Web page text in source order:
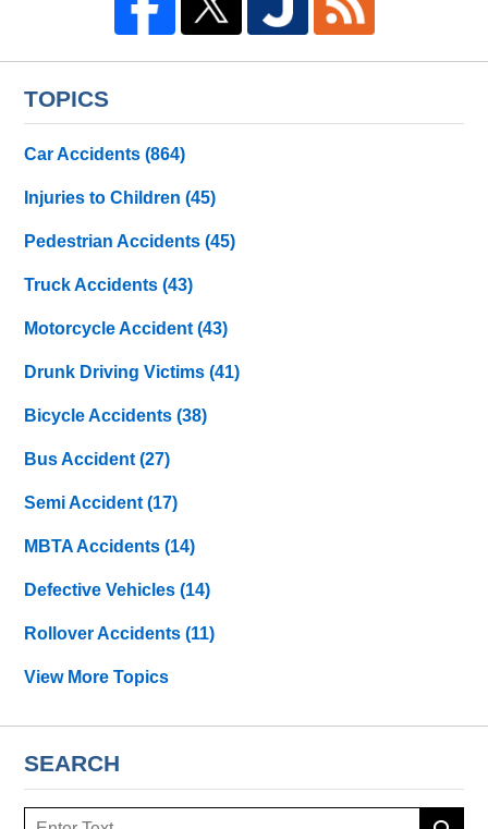
TOPICS
Car Accidents(864)
Injuries to Children(45)
Pedestrian Accidents(45)
Truck Accidents(43)
Motorcycle Accident(43)
Drunk Driving Victims(41)
Bicycle Accidents(38)
Bus Accident(27)
Semi Accident(17)
MBTA Accidents(14)
Defective Vehicles(14)
Rollover Accidents(11)
View More Topics
SEARCH
Search